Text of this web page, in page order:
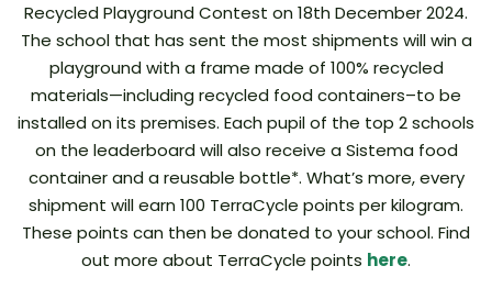
Recycled Playground Contest on 18th December 2024.
The school that has sent the most shipments will win a
playground with a frame made of 100% recycled
materials—including recycled food containers–to be
installed on its premises. Each pupil of the top 2 schools
on the leaderboard will also receive a Sistema food
container and a reusable bottle*. What’s more, every
shipment will earn 100 TerraCycle points per kilogram.
These points can then be donated to your school. Find
out more about TerraCycle points here.